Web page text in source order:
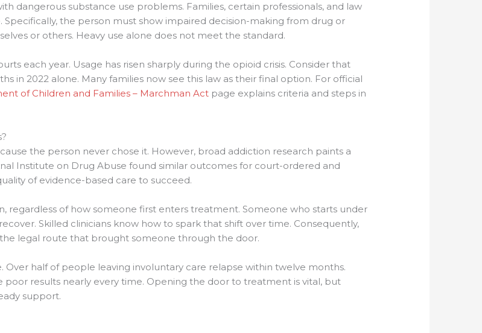
dangerous substance use problems. Families, certain professionals, and law
the person must show impaired decision-making from drug or
or others. Heavy use alone does not meet the standard.
each year. Usage has risen sharply during the opioid crisis. Consider that
in 2022 alone. Many families now see this law as their final option. For official
of Children and Families – Marchman Act page explains criteria and steps in
the person never chose it. However, broad addiction research paints a
Institute on Drug Abuse found similar outcomes for court-ordered and
of evidence-based care to succeed.
regardless of how someone first enters treatment. Someone who starts under
Skilled clinicians know how to spark that shift over time. Consequently,
legal route that brought someone through the door.
Over half of people leaving involuntary care relapse within twelve months.
results nearly every time. Opening the door to treatment is vital, but
support.